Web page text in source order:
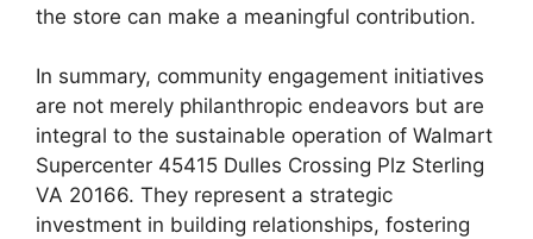
the store can make a meaningful contribution.
In summary, community engagement initiatives
are not merely philanthropic endeavors but are
integral to the sustainable operation of Walmart
Supercenter 45415 Dulles Crossing Plz Sterling
VA 20166. They represent a strategic
investment in building relationships, fostering